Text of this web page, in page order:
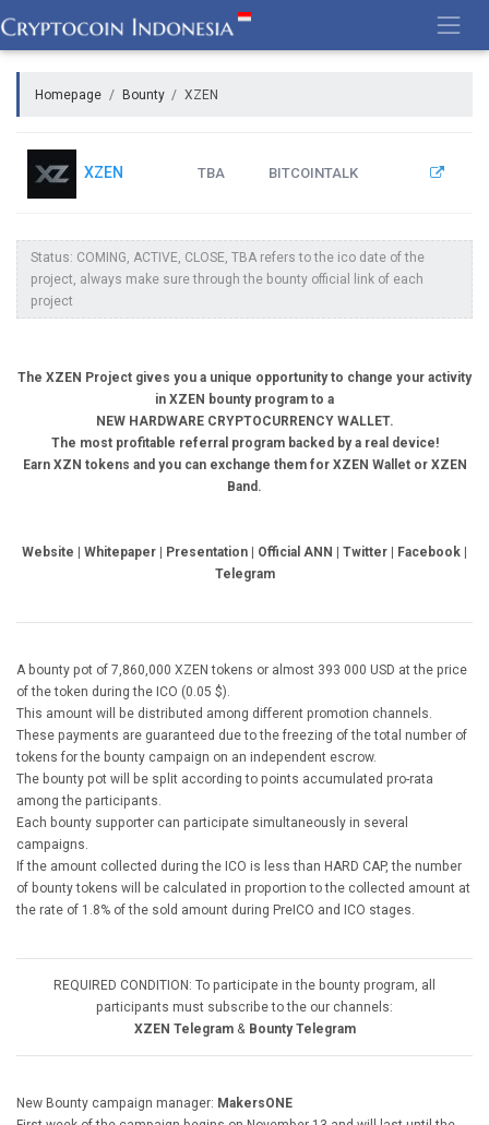
to
content
Homepage Bounty XZEN
XZEN TBA BITCOINTALK
Status: COMING, ACTIVE, CLOSE, TBA refers to the ico date of the
project, always make sure through the bounty official link of each
project
The XZEN Project gives you a unique opportunity to change your activity
in XZEN bounty program to a
NEW HARDWARE CRYPTOCURRENCY WALLET.
The most profitable referral program backed by a real device!
Earn XZN tokens and you can exchange them for XZEN Wallet or XZEN
Band.
Website | Whitepaper | Presentation | Official ANN | Twitter | Facebook |
Telegram
A bounty pot of 7,860,000 XZEN tokens or almost 393 000 USD at the price
of the token during the ICO (0.05 $).
This amount will be distributed among different promotion channels.
These payments are guaranteed due to the freezing of the total number of
tokens for the bounty campaign on an independent escrow.
The bounty pot will be split according to points accumulated pro-rata
among the participants.
Each bounty supporter can participate simultaneously in several
campaigns.
If the amount collected during the ICO is less than HARD CAP, the number
of bounty tokens will be calculated in proportion to the collected amount at
the rate of 1.8% of the sold amount during PreICO and ICO stages.
REQUIRED CONDITION: To participate in the bounty program, all
participants must subscribe to the our channels:
XZEN Telegram& Bounty Telegram
New Bounty campaign manager: MakersONE